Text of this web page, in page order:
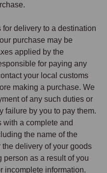
for delivery to a destination
purchase may be
applied by the
for paying any
your local customs
making a purchase. We
of any such duties or
failure by you to pay them.
with a complete and
the name of the
delivery of your goods
person as a result of you
incomplete information.